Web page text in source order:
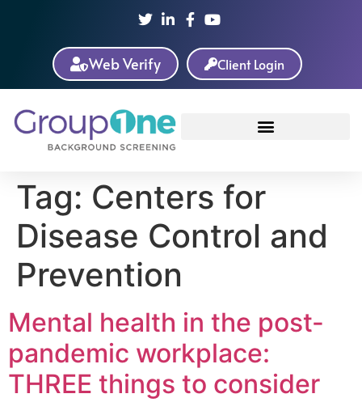
Web Verify Client Login
Tag: Centers for
Disease Control and
Prevention
Mental health in the post-
pandemic workplace:
THREE things to consider